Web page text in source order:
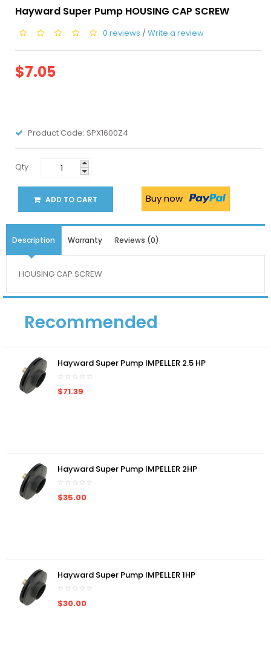
Hayward Super Pump HOUSING CAP SCREW
0 reviews /Write a review
$7.05
Product Code: SPX1600Z4
Qty
ADD TO CART Buy now
Description Warranty Reviews (0)
HOUSING CAP SCREW
Recommended
Hayward Super Pump IMPELLER 2.5 HP
$71.39
Hayward Super Pump IMPELLER 2HP
$35.00
Hayward Super Pump IMPELLER 1HP
$30.00